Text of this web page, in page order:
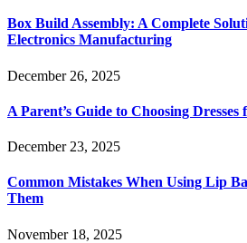
Box Build Assembly: A Complete
Electronics Manufacturing
December 26, 2025
A Parent’s Guide to Choosing Dresses
December 23, 2025
Common Mistakes When Using Lip
Them
November 18, 2025